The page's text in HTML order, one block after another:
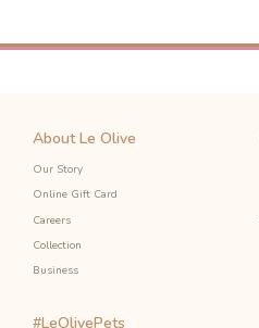
-10%
About Le Olive
Our Story
Online Gift Card
Careers
Collection
Business
#LeOlivePets